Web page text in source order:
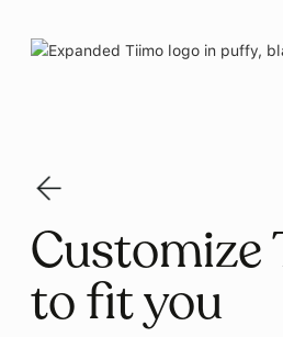
Customize
to fit you